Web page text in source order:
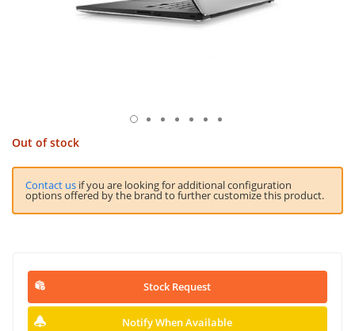
Out of stock
Contact us if you are looking for additional configuration
options offered by the brand to further customize this product.
Stock Request
Notify When Available